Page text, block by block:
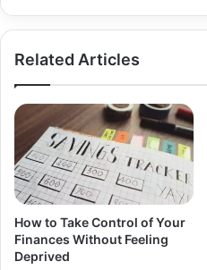
Related Articles
How to Take Control of Your
Finances Without Feeling
Deprived